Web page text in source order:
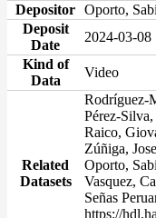
Depositor Oporto,
Deposit
Date
2024-03-08
Kind of
Data
Video
Related
Datasets
Rodríguez-
Pérez-
Raico,
Zúñiga,
Oporto,
Vasquez,
Señas
https://